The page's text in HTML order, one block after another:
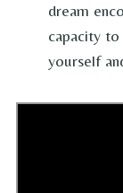
dream
capacity
yourself